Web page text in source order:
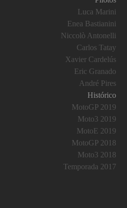
Luca Marini
Enea Bastianini
Niccolò Antonelli
Carlos Tatay
Xavier Cardelús
Eric Granado
André Pires
Histórico
MotoGP 2019
Moto3 2019
MotoE 2019
MotoGP 2018
Moto3 2018
Temporada 2017